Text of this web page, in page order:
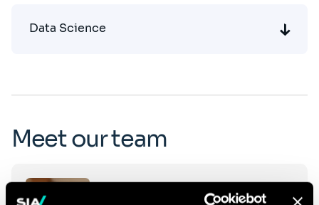
Data Science
Meet our team
Patrick Robert
Click
on